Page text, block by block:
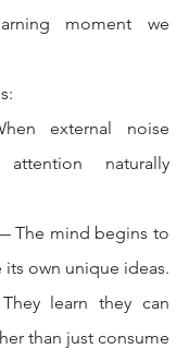
moment we
external noise
naturally
The mind begins to
own unique ideas.
than just consume